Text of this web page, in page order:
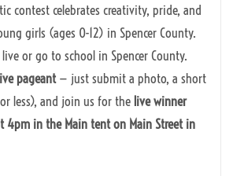
contest celebrates creativity, pride, and
girls (ages 0-12) in Spencer County.
or go to school in Spencer County.
pageant— just submit a photo, a short
less), and join us for thelive winner
4pm in the Main tent on Main Street in